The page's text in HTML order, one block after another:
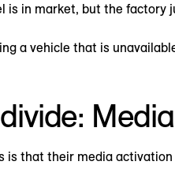
is in market, but the factory
a vehicle that is
is that their media